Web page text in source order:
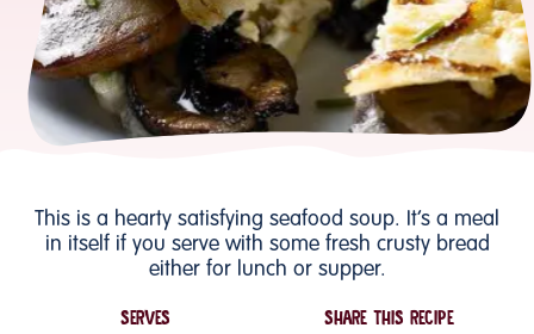
This is a hearty satisfying seafood soup. It’s a meal
in itself if you serve with some fresh crusty bread
either for lunch or supper.
SHARE THIS RECIPE
SERVES